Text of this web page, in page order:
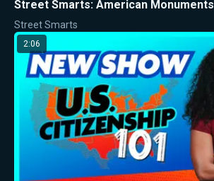
Street Smarts: American Monuments
Street Smarts
2:06